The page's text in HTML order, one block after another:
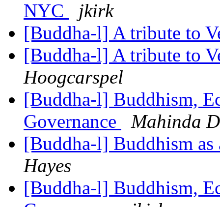
NYC
jkirk
[Buddha-l] A tribute to
[Buddha-l] A tribute to
Hoogcarspel
[Buddha-l] Buddhism,
Governance
Mahinda
[Buddha-l] Buddhism
Hayes
[Buddha-l] Buddhism,